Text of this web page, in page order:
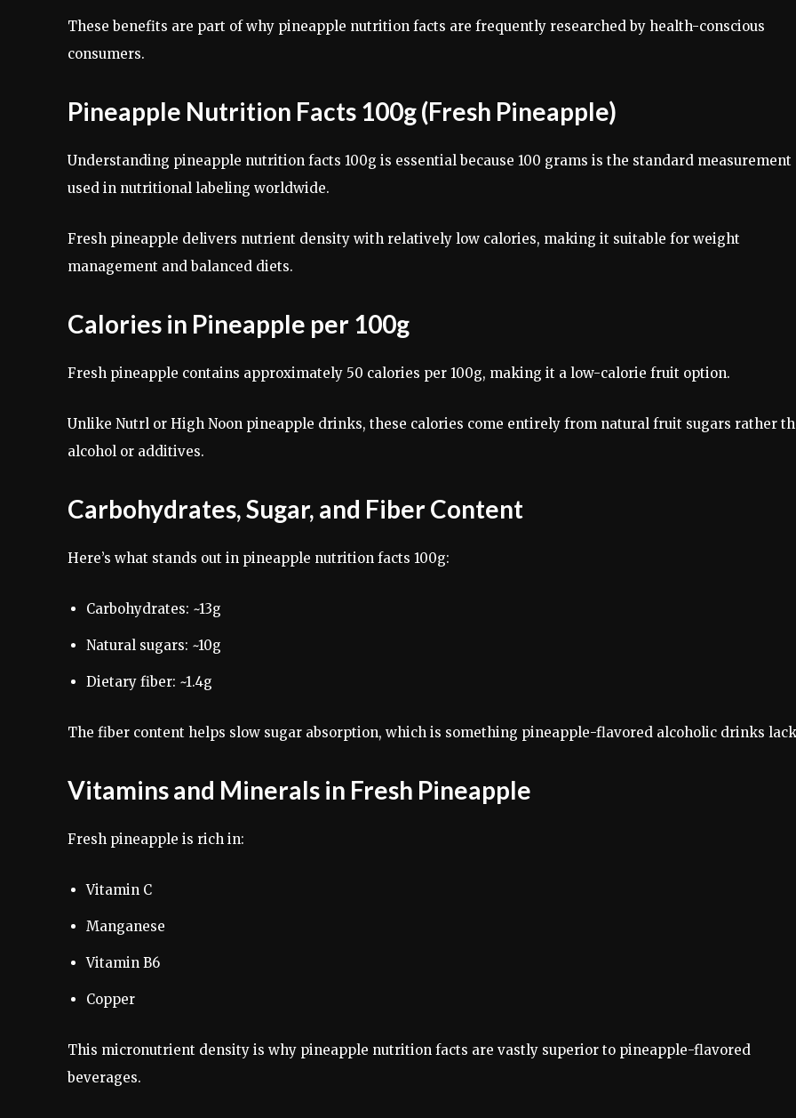
These benefits are part of why pineapple nutrition facts are frequently researched by health-conscious
consumers.
Pineapple Nutrition Facts 100g (Fresh Pineapple)
Understanding pineapple nutrition facts 100g is essential because 100 grams is the standard measurement
used in nutritional labeling worldwide.
Fresh pineapple delivers nutrient density with relatively low calories, making it suitable for weight
management and balanced diets.
Calories in Pineapple per 100g
Fresh pineapple contains approximately 50 calories per 100g, making it a low-calorie fruit option.
Unlike Nutrl or High Noon pineapple drinks, these calories come entirely from natural fruit sugars rather
alcohol or additives.
Carbohydrates, Sugar, and Fiber Content
Here’s what stands out in pineapple nutrition facts 100g:
Carbohydrates: ~13g
Natural sugars: ~10g
Dietary fiber: ~1.4g
The fiber content helps slow sugar absorption, which is something pineapple-flavored alcoholic drinks
Vitamins and Minerals in Fresh Pineapple
Fresh pineapple is rich in:
Vitamin C
Manganese
Vitamin B6
Copper
This micronutrient density is why pineapple nutrition facts are vastly superior to pineapple-flavored
beverages.